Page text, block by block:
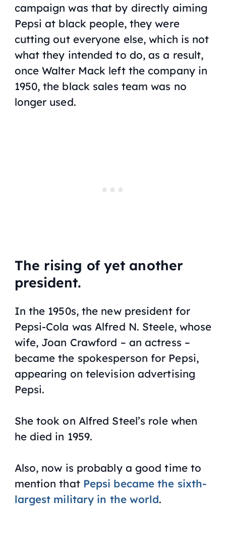
campaign was that by directly aiming
Pepsi at black people, they were
cutting out everyone else, which is not
what they intended to do, as a result,
once Walter Mack left the company in
1950, the black sales team was no
longer used.
The rising of yet another
president.
In the 1950s, the new president for
Pepsi-Cola was Alfred N. Steele, whose
wife, Joan Crawford – an actress –
became the spokesperson for Pepsi,
appearing on television advertising
Pepsi.
She took on Alfred Steel’s role when
he died in 1959.
Also, now is probably a good time to
mention that Pepsi became the sixth-
largest military in the world.